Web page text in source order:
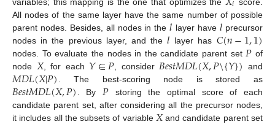
All nodes of the same layer have the same number of possible
parent nodes. Besides, all nodes in the𝑙 layer have 𝑙 precursor
nodes in the previous layer, and the𝑙 layer has 𝐶(𝑛−1,1)
nodes. To evaluate the nodes in the candidate parent set 𝑃 of
node 𝑋, for each 𝑌∈𝑃 , consider 𝐵𝑒𝑠𝑡𝑀𝐷𝐿(𝑋,𝑃\{𝑌}) and
𝑀𝐷𝐿(𝑋|𝑃) . The best-scoring node is stored as
𝐵𝑒𝑠𝑡𝑀𝐷𝐿(𝑋,𝑃) . By 𝑃storing the optimal score of each
candidate parent set, after considering all the precursor nodes,
it includes all the subsets of variable 𝑋and candidate parent set